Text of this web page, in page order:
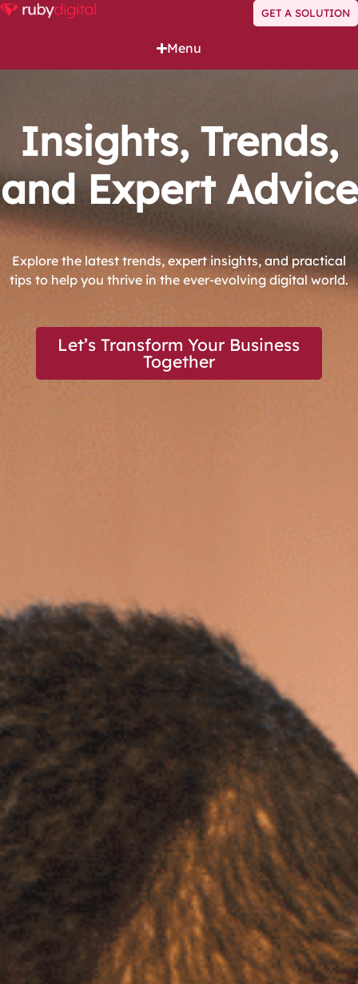
GET A SOLUTION
Menu
Insights, Trends,
and Expert Advice
Explore the latest trends, expert insights, and practical
tips to help you thrive in the ever-evolving digital world.
Let’s Transform Your Business
Together